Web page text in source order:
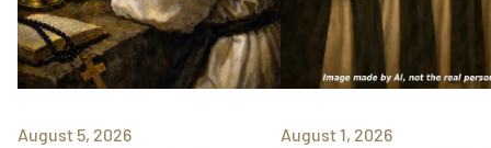
August 5, 2026 August 1, 2026